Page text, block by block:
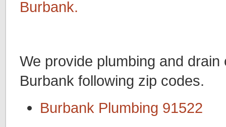
Burbank.
We provide plumbing and
Burbank following zip codes.
Burbank Plumbing 91522